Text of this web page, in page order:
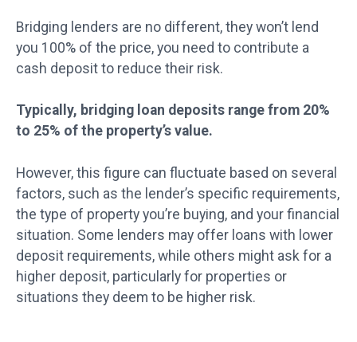
Bridging lenders are no different, they won’t lend
you 100% of the price, you need to contribute a
cash deposit to reduce their risk.
Typically, bridging loan deposits range from 20%
to 25% of the property’s value.
However, this figure can fluctuate based on several
factors, such as the lender’s specific requirements,
the type of property you’re buying, and your financial
situation. Some lenders may offer loans with lower
deposit requirements, while others might ask for a
higher deposit, particularly for properties or
situations they deem to be higher risk.